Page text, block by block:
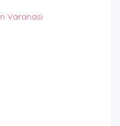
Varanasi